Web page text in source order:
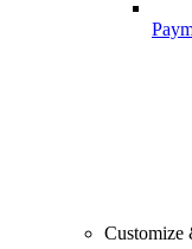
Customize